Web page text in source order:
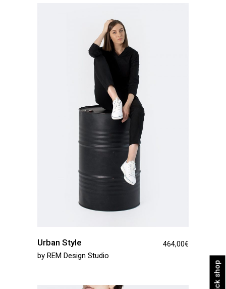
Quick shop
Urban Style 464,00€
by REM Design Studio